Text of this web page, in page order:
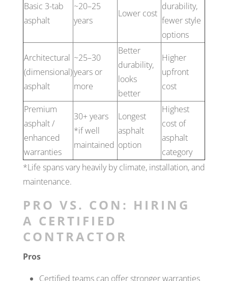
Basic 3-tab
asphalt
~20–25
years
Lower cost
durability,
fewer style
options
Architectural
(dimensional)
asphalt
~25–30
years or
more
Better
durability,
looks
better
Higher
upfront
cost
Premium
asphalt /
enhanced
warranties
30+ years
*if well
maintained
Longest
asphalt
option
Highest
cost of
asphalt
category
*Life spans vary heavily by climate, installation, and
maintenance.
PRO VS. CON: HIRING
A CERTIFIED
CONTRACTOR
Pros
Certified teams can offer stronger warranties